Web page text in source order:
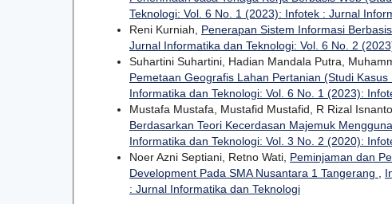
Teknologi: Vol. 6 No. 1 (2023): Infotek : Jurnal
Reni Kurniah, Penerapan Sistem Informasi
Jurnal Informatika dan Teknologi: Vol. 6 No. 2
Suhartini Suhartini, Hadian Mandala Putra,
Pemetaan Geografis Lahan Pertanian (Studi
Informatika dan Teknologi: Vol. 6 No. 1 (2023):
Mustafa Mustafa, Mustafid Mustafid, R Rizal
Berdasarkan Teori Kecerdasan Majemuk
Informatika dan Teknologi: Vol. 3 No. 2 (2020):
Noer Azni Septiani, Retno Wati, Peminjaman dan
Development Pada SMA Nusantara 1 Tangerang ,
: Jurnal Informatika dan Teknologi